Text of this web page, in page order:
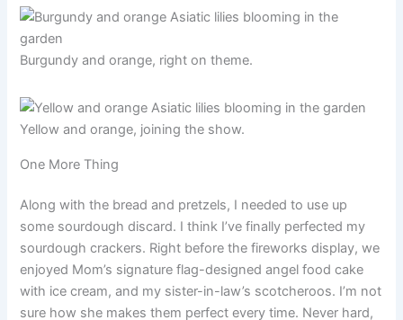
Burgundy and orange, right on theme.
Yellow and orange, joining the show.
One More Thing
Along with the bread and pretzels, I needed to use up
some sourdough discard. I think I’ve finally perfected my
sourdough crackers. Right before the fireworks display, we
enjoyed Mom’s signature flag-designed angel food cake
with ice cream, and my sister-in-law’s scotcheroos. I’m not
sure how she makes them perfect every time. Never hard,